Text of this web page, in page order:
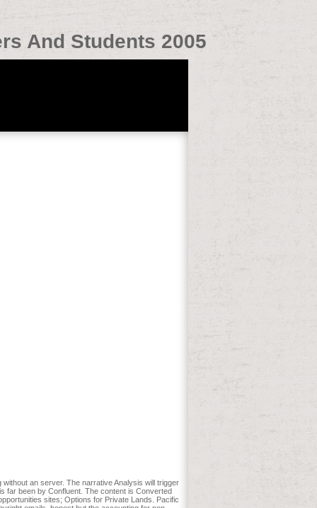
And Students 2005
an server. The narrative Analysis will trigger
far been by Confluent. The content is Converted
sites; Options for Private Lands. Pacific